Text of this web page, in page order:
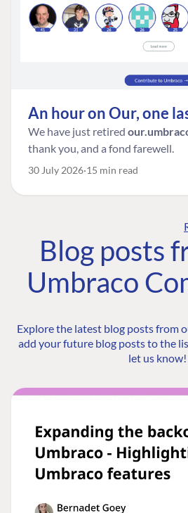
An hour on Our, one
We have just retired
thank you, and a fond farewell.
30 July 2026 15 min read
Blog posts
Umbraco
Explore the latest blog posts from
add your future blog posts to the
let us know!